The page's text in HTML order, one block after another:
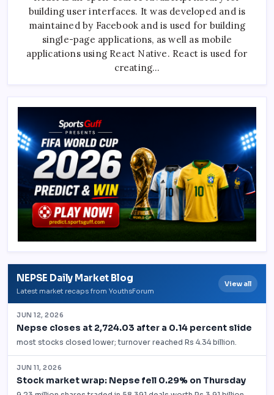
A
Developer
Interview
With
Expert
building user interfaces. It was developed and is
maintained by Facebook and is used for building
single-page applications, as well as mobile
applications using React Native. React is used for
creating…